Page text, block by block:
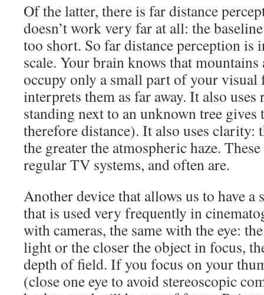
Of the latter, there is far distance
doesn’t work very far at all: the
too short. So far distance perception is
scale. Your brain knows that
occupy only a small part of your
interprets them as far away. It also uses
standing next to an unknown tree gives
therefore distance). It also uses clarity:
the greater the atmospheric haze.
regular TV systems, and often are.
Another device that allows us to have a
that is used very frequently in
with cameras, the same with the eye:
light or the closer the object in focus,
depth of field. If you focus on your
(close one eye to avoid stereoscopic